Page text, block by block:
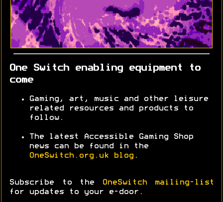
One Switch enabling equipment to
come
Gaming, art, music and other leisure
related resources and products to
follow.
The latest Accessible Gaming Shop
news can be found in the
OneSwitch.org.uk blog .
Subscribe to the
OneSwitch mailing-list
for updates to your e-door.